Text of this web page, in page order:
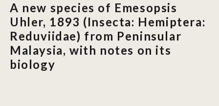
Support
News
Our Story
A new species of Emesopsis
Uhler, 1893 (Insecta: Hemiptera:
Reduviidae) from Peninsular
Malaysia, with notes on its
biology